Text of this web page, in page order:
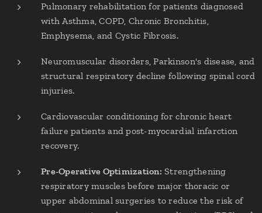
Pulmonary rehabilitation for patients diagnosed
with Asthma, COPD, Chronic Bronchitis,
Emphysema, and Cystic Fibrosis.
Neuromuscular disorders, Parkinson's disease, and
structural respiratory decline following spinal cord
injuries.
Cardiovascular conditioning for chronic heart
failure patients and post-myocardial infarction
recovery.
Pre-Operative Optimization: Strengthening
respiratory muscles before major thoracic or
upper abdominal surgeries to reduce the risk of